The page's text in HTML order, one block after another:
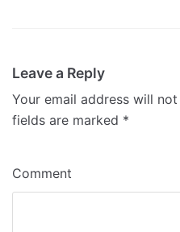
Leave a Reply
Your email address will
fields are marked *
Comment